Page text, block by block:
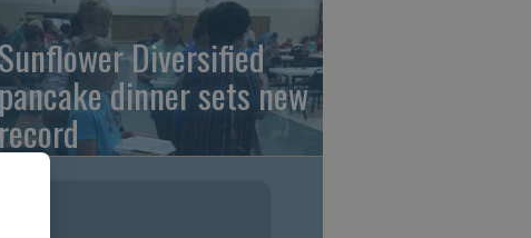
Diversified
dinner sets new